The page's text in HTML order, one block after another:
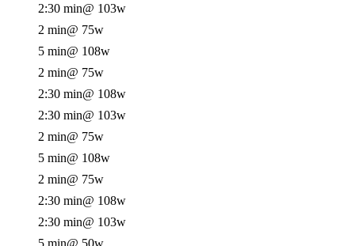
2:30 min@ 103w
2 min@ 75w
5 min@ 108w
2 min@ 75w
2:30 min@ 108w
2:30 min@ 103w
2 min@ 75w
5 min@ 108w
2 min@ 75w
2:30 min@ 108w
2:30 min@ 103w
5 min@ 50w